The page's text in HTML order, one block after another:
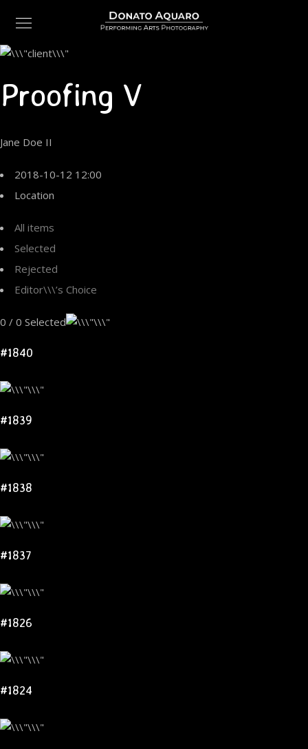
Proofing V
Jane Doe II
2018-10-12 12:00
Location
All items
Selected
Rejected
Editor\\\’s Choice
0 / 0 Selected
#1840
#1839
#1838
#1837
#1826
#1824